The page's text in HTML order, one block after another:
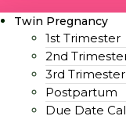
Twin Pregnancy
1st Trimester
2nd
3rd Trimester
Postpartum
Due Date